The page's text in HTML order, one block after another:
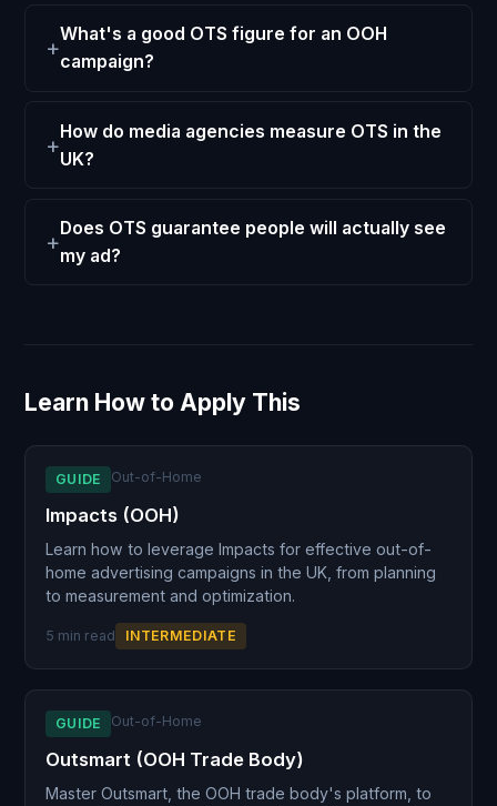
What's a good OTS figure for an OOH
campaign?
How do media agencies measure OTS in the
UK?
Does OTS guarantee people will actually see
my ad?
Learn How to Apply This
GUIDE Out-of-Home
Impacts (OOH)
Learn how to leverage Impacts for effective out-of-
home advertising campaigns in the UK, from planning
to measurement and optimization.
5 min read INTERMEDIATE
GUIDE Out-of-Home
Outsmart (OOH Trade Body)
Master Outsmart, the OOH trade body's platform, to